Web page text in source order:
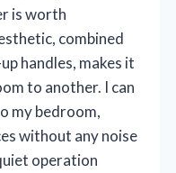
is worth
combined
handles, makes it
to another. I can
my bedroom,
without any noise
operation